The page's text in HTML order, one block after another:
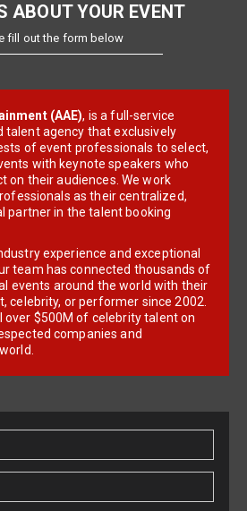
ABOUT YOUR EVENT
fill out the form below
(AAE), is a full-service
talent agency that exclusively
of event professionals to select,
with keynote speakers who
on their audiences. We work
as their centralized,
partner in the talent booking
experience and exceptional
team has connected thousands of
events around the world with their
celebrity, or performer since 2002.
over $500M of celebrity talent on
companies and